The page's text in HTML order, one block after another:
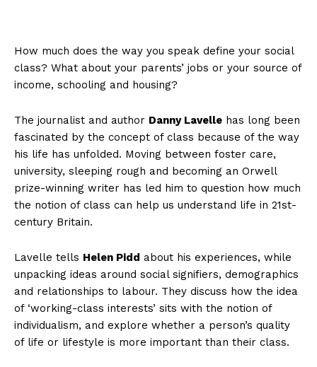
How much does the way you speak define your social
class? What about your parents’ jobs or your source of
income, schooling and housing?
The journalist and author Danny Lavelle has long been
fascinated by the concept of class because of the way
his life has unfolded. Moving between foster care,
university, sleeping rough and becoming an Orwell
prize-winning writer has led him to question how much
the notion of class can help us understand life in 21st-
century Britain.
Lavelle tells Helen Pidd about his experiences, while
unpacking ideas around social signifiers, demographics
and relationships to labour. They discuss how the idea
of ‘working-class interests’ sits with the notion of
individualism, and explore whether a person’s quality
of life or lifestyle is more important than their class.